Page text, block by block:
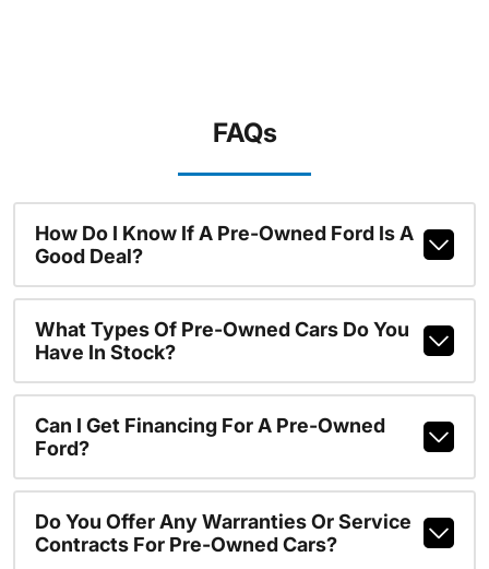
FAQs
How Do I Know If A Pre-Owned Ford Is A
Good Deal?
What Types Of Pre-Owned Cars Do You
Have In Stock?
Can I Get Financing For A Pre-Owned
Ford?
Do You Offer Any Warranties Or Service
Contracts For Pre-Owned Cars?